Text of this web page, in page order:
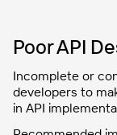
Poor API
Incomplete or
developers to
in API